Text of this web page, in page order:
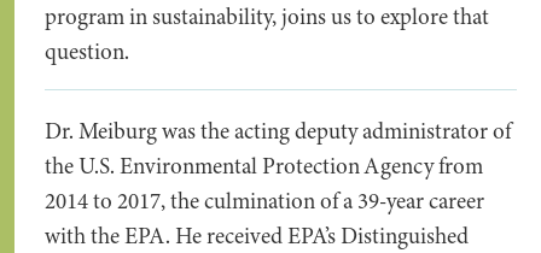
program in sustainability, joins us to explore that
question.
Dr. Meiburg was the acting deputy administrator of
the U.S. Environmental Protection Agency from
2014 to 2017, the culmination of a 39-year career
with the EPA. He received EPA’s Distinguished